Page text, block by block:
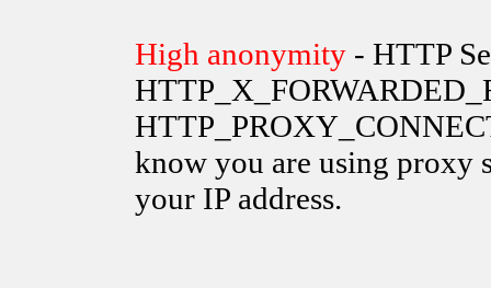
High anonymity - HTTP
know you are using proxy
your IP address.